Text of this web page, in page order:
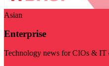
Asian
Enterprise
Technology news for CIOs & IT